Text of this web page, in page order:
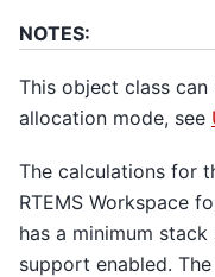
NOTES:
This object class
allocation mode, see
The calculations for
RTEMS Workspace
has a minimum
support enabled.